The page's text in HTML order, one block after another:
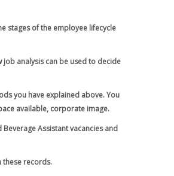
stages of the employee lifecycle
analysis can be used to decide
you have explained above. You
available, corporate image.
Assistant vacancies and
these records.